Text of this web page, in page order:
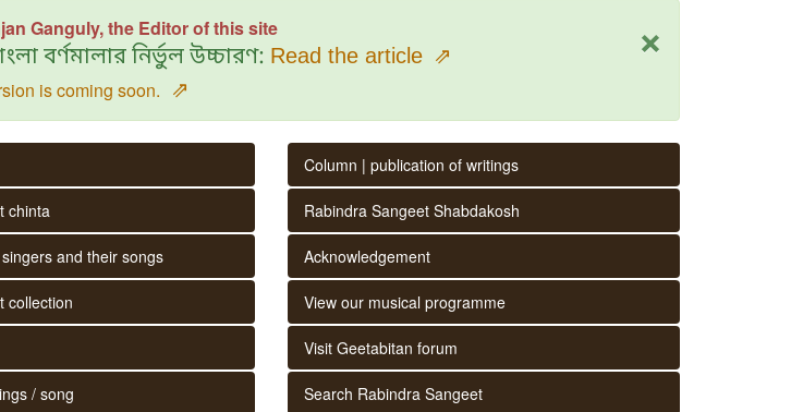
×
Ganguly, the Editor of this site
বর্ণমালার নির্ভুল উচ্চারণ: Read the article ⇗
is coming soon. ⇗
chinta
and their songs
collection
/ song
Column | publication of writings
Rabindra Sangeet Shabdakosh
Acknowledgement
View our musical programme
Visit Geetabitan forum
Search Rabindra Sangeet